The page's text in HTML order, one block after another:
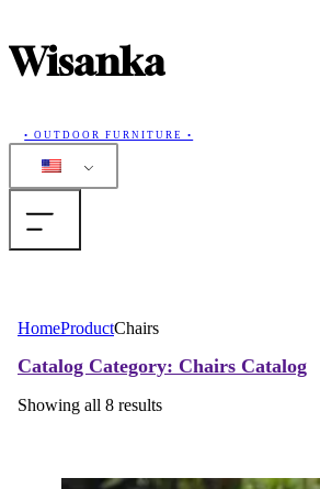
Wisanka
• OUTDOOR FURNITURE •
Products
HomeProductChairs
Catalog Category: Chairs Catalog
Showing all 8 results